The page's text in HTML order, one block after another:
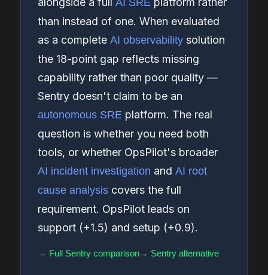
AI SRE
than instead of one. When evaluated
as a complete AI observability solution
the 18-point gap reflects missing
capability rather than poor quality —
Sentry doesn't claim to be an
autonomous SRE platform. The real
question is whether you need both
tools, or whether OpsPilot's broader
AI incident investigation and AI root
cause analysis covers the full
requirement. OpsPilot leads on
support (+1.5) and setup (+0.9).
→ Full Sentry comparison→ Sentry alternative